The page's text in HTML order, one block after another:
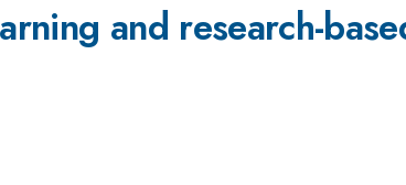
and research-